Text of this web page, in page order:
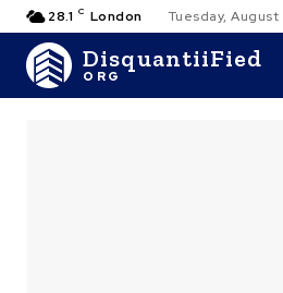
28.1 C London Tuesday,
DisquantiiFied
ORG